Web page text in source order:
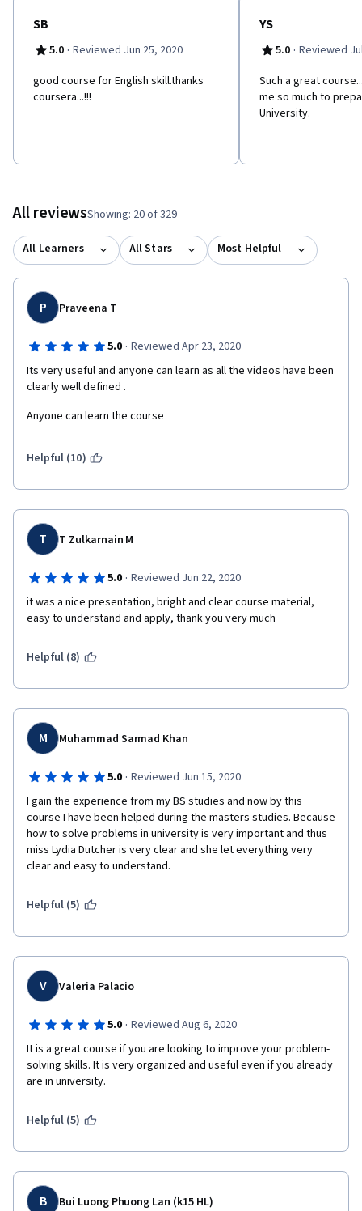
SB
5.0 · Reviewed Jun 25, 2020
good course for English skill.thanks
coursera...!!!
YS
5.0 · Reviewed
Such a great
me so much to
University.
All reviewsShowing: 20 of 329
All Learners All Stars Most Helpful
P Praveena T
5.0 · Reviewed Apr 23, 2020
Its very useful and anyone can learn as all the videos have been
clearly well defined .
Anyone can learn the course
Helpful (10)
T T Zulkarnain M
5.0 · Reviewed Jun 22, 2020
it was a nice presentation, bright and clear course material,
easy to understand and apply, thank you very much
Helpful (8)
M Muhammad Sarmad Khan
5.0 · Reviewed Jun 15, 2020
I gain the experience from my BS studies and now by this
course I have been helped during the masters studies. Because
how to solve problems in university is very important and thus
miss Lydia Dutcher is very clear and she let everything very
clear and easy to understand.
Helpful (5)
V Valeria Palacio
5.0 · Reviewed Aug 6, 2020
It is a great course if you are looking to improve your problem-
solving skills. It is very organized and useful even if you already
are in university.
Helpful (5)
B Bui Luong Phuong Lan (k15 HL)